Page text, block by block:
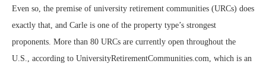
Even so, the premise of university retirement communities (URCs) does
exactly that, and Carle is one of the property type’s strongest
proponents. More than 80 URCs are currently open throughout the
U.S., according to UniversityRetirementCommunities.com, which is an